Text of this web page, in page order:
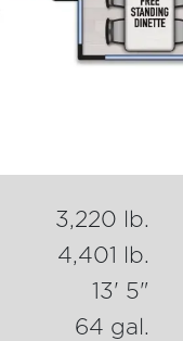
3,220 lb.
4,401 lb.
13' 5"
64 gal.